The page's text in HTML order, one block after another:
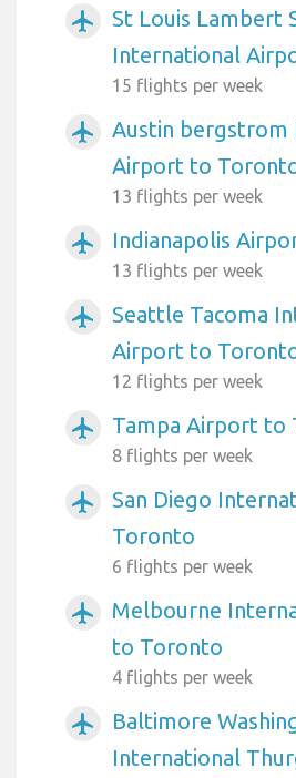
airplanemode_active
St Louis Lambert
International
15 flights per week
airplanemode_active
Austin bergstrom
Airport to
13 flights per week
airplanemode_active Indianapolis
13 flights per week
airplanemode_active
Seattle Tacoma
Airport to
12 flights per week
airplanemode_active Tampa Airport to
8 flights per week
airplanemode_active
San Diego
Toronto
6 flights per week
airplanemode_active
Melbourne
to Toronto
4 flights per week
airplanemode_active
Baltimore
International